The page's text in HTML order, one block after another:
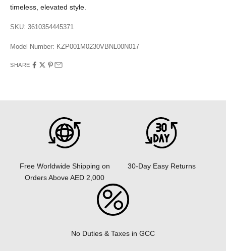
timeless, elevated style.
SKU: 3610354445371
Model Number: KZP001M0230VBNL00N017
SHARE
Free Worldwide Shipping on
Orders Above AED 2,000
30-Day Easy Returns
No Duties & Taxes in GCC